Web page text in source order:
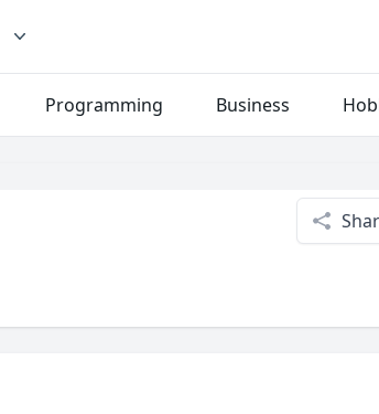
Programming Business